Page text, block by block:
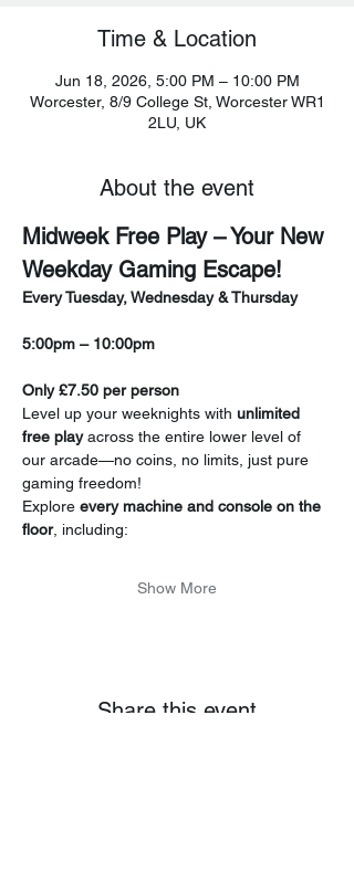
Time & Location
Jun 18, 2026, 5:00 PM – 10:00 PM
Worcester, 8/9 College St, Worcester WR1
2LU, UK
About the event
Midweek Free Play – Your New
Weekday Gaming Escape!
Every Tuesday, Wednesday & Thursday
5:00pm – 10:00pm
Only £7.50 per person
Level up your weeknights with unlimited
free play across the entire lower level of
our arcade—no coins, no limits, just pure
gaming freedom!
Explore every machine and console on the
floor, including:
Show More
Share this event